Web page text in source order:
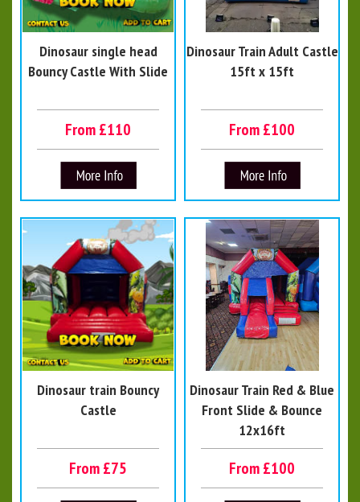
Dinosaur single head
Bouncy Castle With Slide
From £110
Dinosaur Train Adult Castle
15ft x 15ft
From £100
Dinosaur train Bouncy
Castle
From £75
Dinosaur Train Red & Blue
Front Slide & Bounce
12x16ft
From £100